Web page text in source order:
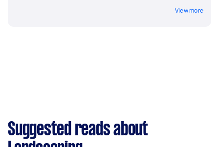
View more
Suggested reads about